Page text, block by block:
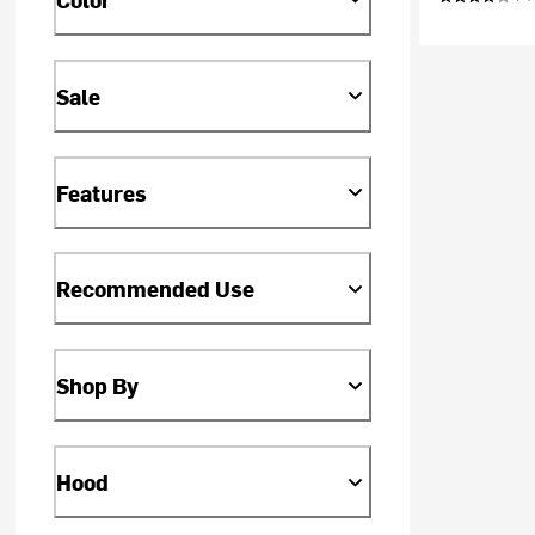
Sale
Features
Recommended Use
Shop By
Hood